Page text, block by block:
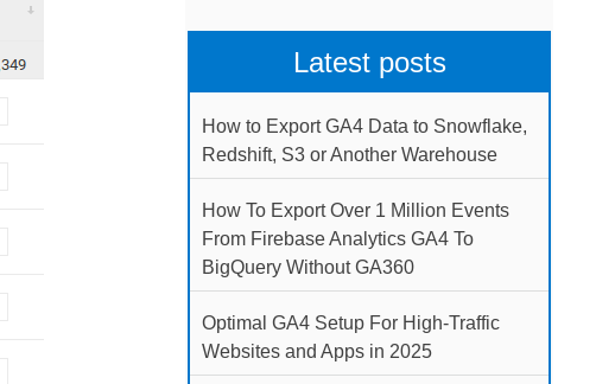
Latest posts
How to Export GA4 Data to Snowflake,
Redshift, S3 or Another Warehouse
How To Export Over 1 Million Events
From Firebase Analytics GA4 To
BigQuery Without GA360
Optimal GA4 Setup For High-Traffic
Websites and Apps in 2025